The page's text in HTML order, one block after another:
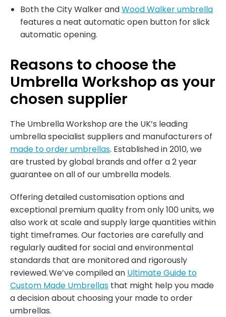
Both the City Walker andWood Walker umbrella
features a neat automatic open button for slick
automatic opening.
Reasons to choose the
Umbrella Workshop as your
chosen supplier
The Umbrella Workshop are the UK’s leading
umbrella specialist suppliers and manufacturers of
made to order umbrellas. Established in 2010, we
are trusted by global brands and offer a 2 year
guarantee on all of our umbrella models.
Offering detailed customisation options and
exceptional premium quality from only 100 units, we
also work at scale and supply large quantities within
tight timeframes. Our factories are carefully and
regularly audited for social and environmental
standards that are monitored and rigorously
reviewed. We’ve compiled an Ultimate Guide to
Custom Made Umbrellas that might help you made
a decision about choosing your made to order
umbrellas.